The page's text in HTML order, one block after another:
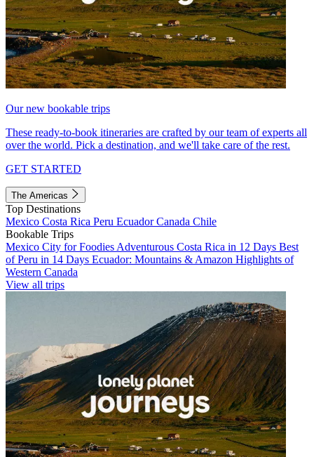
Our new bookable trips
These ready-to-book itineraries are crafted by our team of experts all
over the world. Pick a destination, and we'll take care of the rest.
GET STARTED
The Americas
Top Destinations
Mexico Costa Rica Peru EcuadorCanada Chile
Bookable Trips
Mexico City for Foodies Adventurous Costa Rica in 12 Days Best
of Peru in 14 Days Ecuador: Mountains & Amazon Highlights of
Western Canada
View all trips